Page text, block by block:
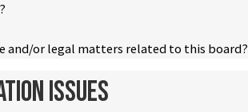
and/or legal matters related to this board?
Issues